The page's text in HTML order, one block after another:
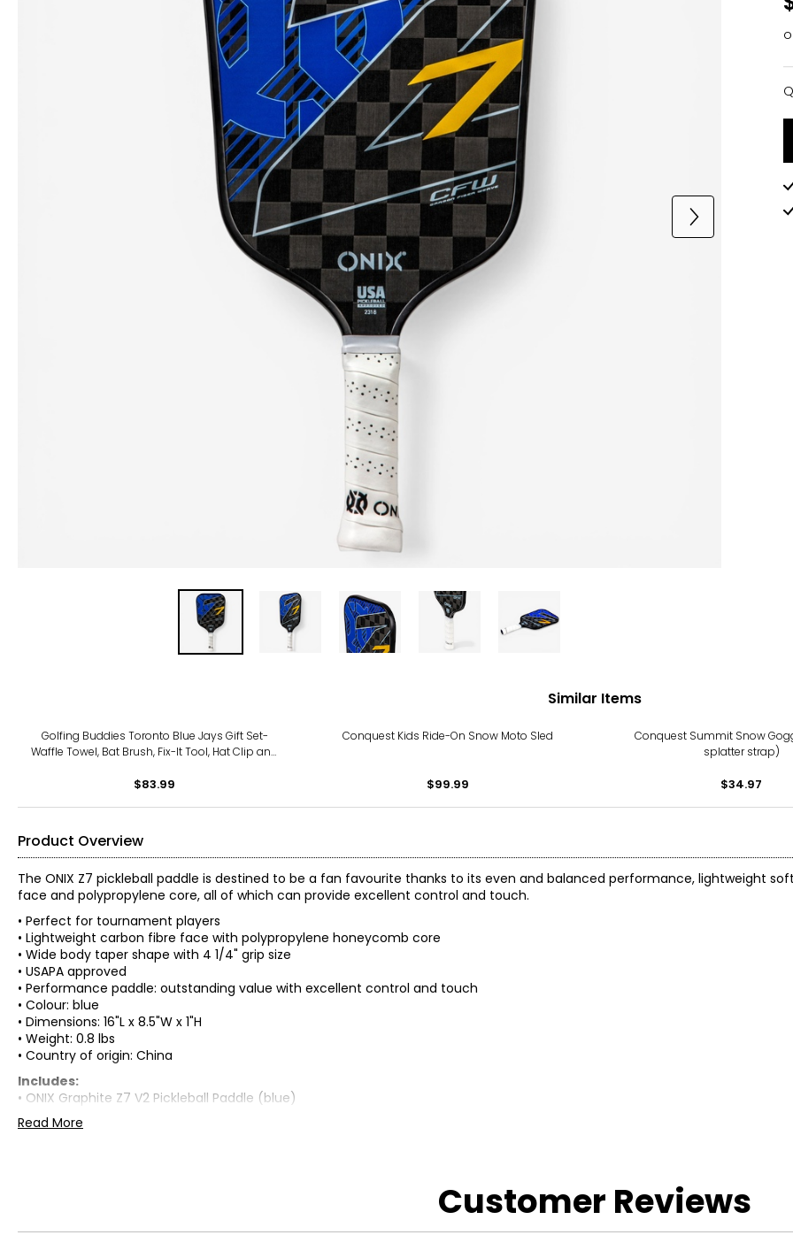
Similar Items
Golfing Buddies Toronto Blue Jays Gift Set-
Waffle Towel, Bat Brush, Fix-It Tool, Hat Clip and
$83.99
Conquest Kids Ride-On Snow Moto Sled
$99.99
Conquest Summit Snow
splatter strap)
$34.97
Product Overview
The ONIX Z7 pickleball paddle is destined to be a fan favourite thanks to its even and balanced performance, lightweight
face and polypropylene core, all of which can provide excellent control and touch.
• Perfect for tournament players
• Lightweight carbon fibre face with polypropylene honeycomb core
• Wide body taper shape with 4 1/4" grip size
• USAPA approved
• Performance paddle: outstanding value with excellent control and touch
• Colour: blue
• Dimensions: 16"L x 8.5"W x 1"H
• Weight: 0.8 lbs
• Country of origin: China
Includes:
• ONIX Graphite Z7 V2 Pickleball Paddle (blue)
Warranty Information:
Read More
Customer Reviews